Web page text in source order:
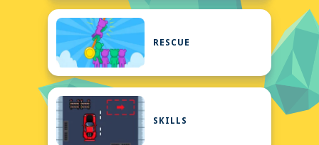
RESCUE
SKILLS